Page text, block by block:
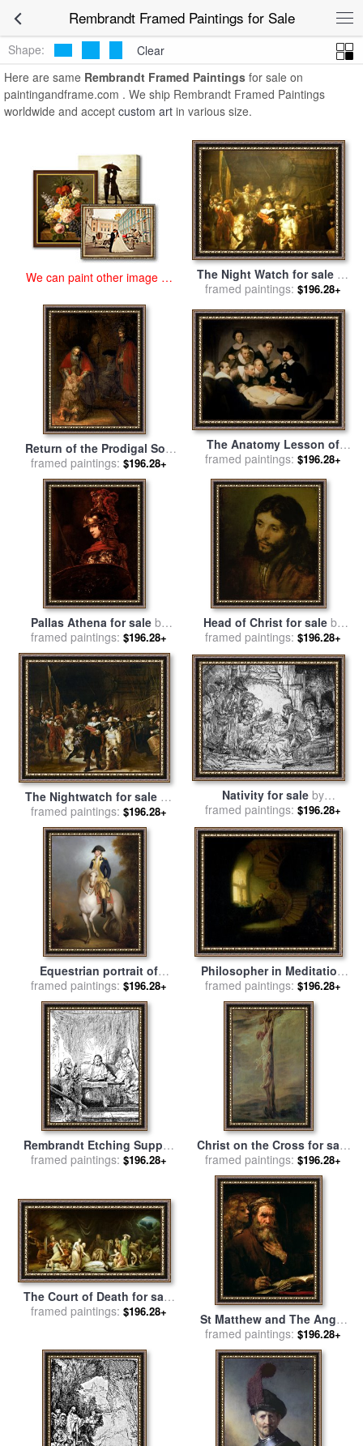
Rembrandt Framed Paintings for Sale
Framed Paintings
Shape:
Clear
Here are same Rembrandt Framed Paintings for sale on
paintingandframe.com . We ship Rembrandt Framed Paintings
worldwide and accept custom art in various size.
We can paint other image at
The Night Watch for saleby
Rembrandt
framed paintings: $196.28+
Return of the Prodigal Son
for salebyRembrandt
Harmenszoon van Rijn
framed paintings: $196.28+
The Anatomy Lesson of
Doctor Nicolaes Tulp for
Harmenszoon van Rijn
framed paintings: $196.28+
Pallas Athena for saleby
Rembrandt
framed paintings: $196.28+
Head of Christ for saleby
Rembrandt
framed paintings: $196.28+
The Nightwatch for saleby
Rembrandt
framed paintings: $196.28+
Nativity for saleby
Rembrandt
framed paintings: $196.28+
Equestrian portrait of
George Washington for sale
byRembrandt Peale
framed paintings: $196.28+
Philosopher in Meditation
for salebyRembrandt
framed paintings: $196.28+
Rembrandt Etching Supper
At Emmaus for saleby
framed paintings: $196.28+
Christ on the Cross for sale
byRembrandt
framed paintings: $196.28+
The Court of Death for sale
byRembrandt Peale
framed paintings: $196.28+
St Matthew and The Angel
for salebyRembrandt
Harmensz van Rijn
framed paintings: $196.28+